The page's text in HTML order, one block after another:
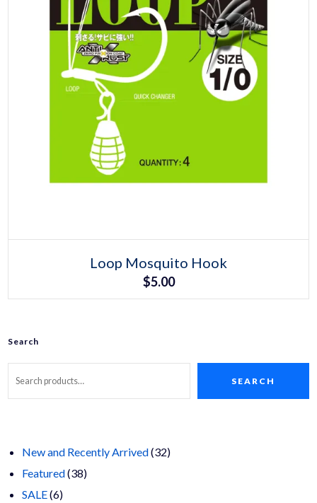
This
product
has
chosen
product
Loop Mosquito Hook
$5.00
Search
SEARCH
New and Recently Arrived 3232
Featured 3838
SALE 66